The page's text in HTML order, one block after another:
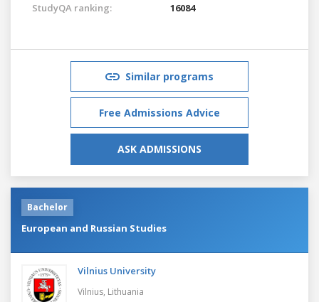
StudyQA ranking: 16084
Similar programs
Free Admissions Advice
ASK ADMISSIONS
Bachelor
European and Russian Studies
Vilnius University
Vilnius, Lithuania